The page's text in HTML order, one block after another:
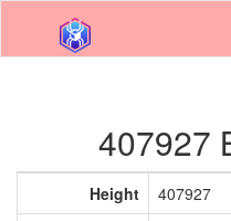
407927
Height
407927